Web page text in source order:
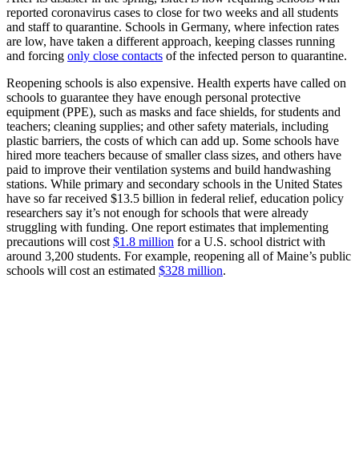
reported coronavirus cases to close for two weeks and all students
and staff to quarantine. Schools in Germany, where infection rates
are low, have taken a different approach, keeping classes running
and forcing only close contacts of the infected person to quarantine.
Reopening schools is also expensive. Health experts have called on
schools to guarantee they have enough personal protective
equipment (PPE), such as masks and face shields, for students and
teachers; cleaning supplies; and other safety materials, including
plastic barriers, the costs of which can add up. Some schools have
hired more teachers because of smaller class sizes, and others have
paid to improve their ventilation systems and build handwashing
stations. While primary and secondary schools in the United States
have so far received $13.5 billion in federal relief, education policy
researchers say it’s not enough for schools that were already
struggling with funding. One report estimates that implementing
precautions will cost $1.8 million for a U.S. school district with
around 3,200 students. For example, reopening all of Maine’s public
schools will cost an estimated $328 million.